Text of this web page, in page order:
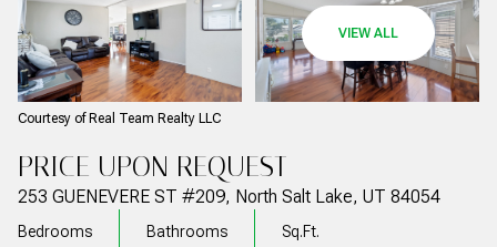
VIEW ALL
Courtesy of Real Team Realty LLC
PRICE UPON REQUEST
253 GUENEVERE ST #209, North Salt Lake, UT 84054
Bedrooms Bathrooms Sq.Ft.
07
Aug
08
Aug